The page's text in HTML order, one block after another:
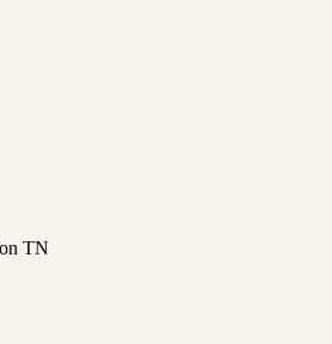
TN